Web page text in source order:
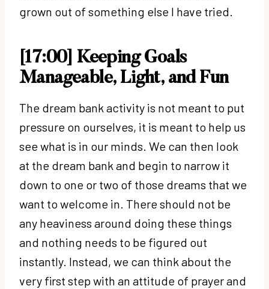
grown out of something else I have tried.
[17:00] Keeping Goals
Manageable, Light, and Fun
The dream bank activity is not meant to put
pressure on ourselves, it is meant to help us
see what is in our minds. We can then look
at the dream bank and begin to narrow it
down to one or two of those dreams that we
want to welcome in. There should not be
any heaviness around doing these things
and nothing needs to be figured out
instantly. Instead, we can think about the
very first step with an attitude of prayer and